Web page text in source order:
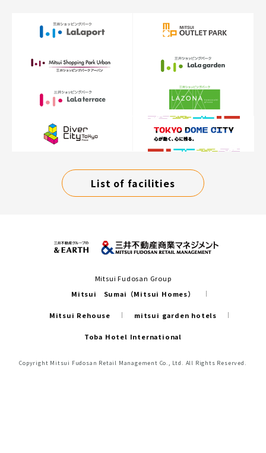
List of facilities
Mitsui Fudosan Group
Mitsui Sumai（Mitsui Homes）
Mitsui Rehouse mitsui garden hotels
Toba Hotel International
Copyright Mitsui Fudosan Retail Management Co., Ltd. All Rights Reserved.